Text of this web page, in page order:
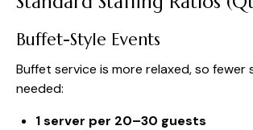
Buffet-Style Events
Buffet service is more relaxed, so fewer
needed:
1 server per 20–30 guests